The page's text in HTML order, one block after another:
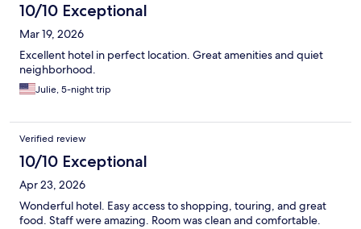
10/10 Exceptional
Mar 19, 2026
Excellent hotel in perfect location. Great amenities and quiet
neighborhood.
Julie, 5-night trip
Verified review
10/10 Exceptional
Apr 23, 2026
Wonderful hotel. Easy access to shopping, touring, and great
food. Staff were amazing. Room was clean and comfortable.